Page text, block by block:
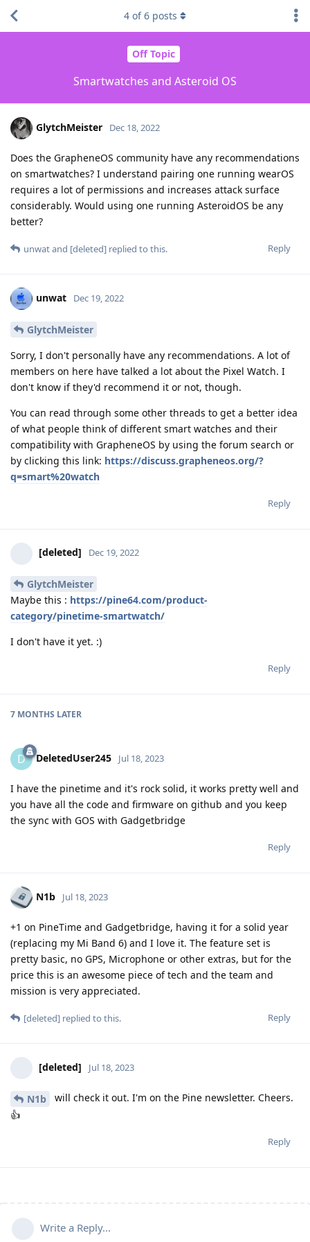
Off Topic
Smartwatches and Asteroid OS
4 of6 posts
GlytchMeister Dec 18, 2022
Does the GrapheneOS community have any recommendations
on smartwatches? I understand pairing one running wearOS
requires a lot of permissions and increases attack surface
considerably. Would using one running AsteroidOS be any
better?
Reply
unwatand [deleted] replied to this.
unwat Dec 19, 2022
GlytchMeister
Sorry, I don't personally have any recommendations. A lot of
members on here have talked a lot about the Pixel Watch. I
don't know if they'd recommend it or not, though.
You can read through some other threads to get a better idea
of what people think of different smart watches and their
compatibility with GrapheneOS by using the forum search or
by clicking this link: https://discuss.grapheneos.org/?
q=smart%20watch
Reply
[deleted] Dec 19, 2022
GlytchMeister
Maybe this : https://pine64.com/product-
category/pinetime-smartwatch/
I don't have it yet. :)
Reply
7 MONTHS LATER
D DeletedUser245 Jul 18, 2023
I have the pinetime and it's rock solid, it works pretty well and
you have all the code and firmware on github and you keep
the sync with GOS with Gadgetbridge
Reply
N1b Jul 18, 2023
+1 on PineTime and Gadgetbridge, having it for a solid year
(replacing my Mi Band 6) and I love it. The feature set is
pretty basic, no GPS, Microphone or other extras, but for the
price this is an awesome piece of tech and the team and
mission is very appreciated.
Reply
[deleted] replied to this.
[deleted] Jul 18, 2023
N1b
will check it out. I'm on the Pine newsletter. Cheers.
👍
Reply
Write a Reply...